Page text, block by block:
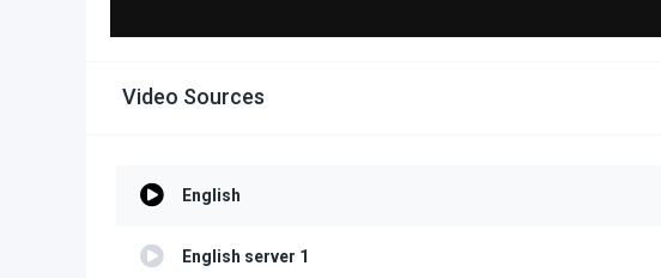
Video Sources
English
English server 1